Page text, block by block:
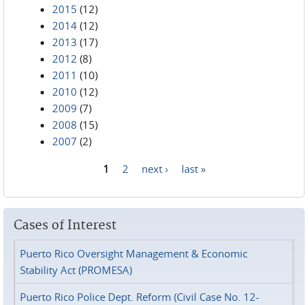
2015 (12)
2014 (12)
2013 (17)
2012 (8)
2011 (10)
2010 (12)
2009 (7)
2008 (15)
2007 (2)
1 2 next › last »
Cases of Interest
Puerto Rico Oversight Management & Economic
Stability Act (PROMESA)
Puerto Rico Police Dept. Reform (Civil Case No. 12-